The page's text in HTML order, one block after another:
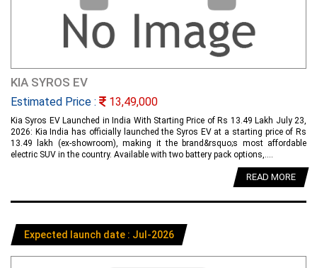
KIA SYROS EV
Estimated Price : 13,49,000
Kia Syros EV Launched in India With Starting Price of Rs 13.49 Lakh July 23,
2026: Kia India has officially launched the Syros EV at a starting price of Rs
13.49 lakh (ex-showroom), making it the brand&rsquo;s most affordable
electric SUV in the country. Available with two battery pack options,....
READ MORE
Expected launch date : Jul-2026